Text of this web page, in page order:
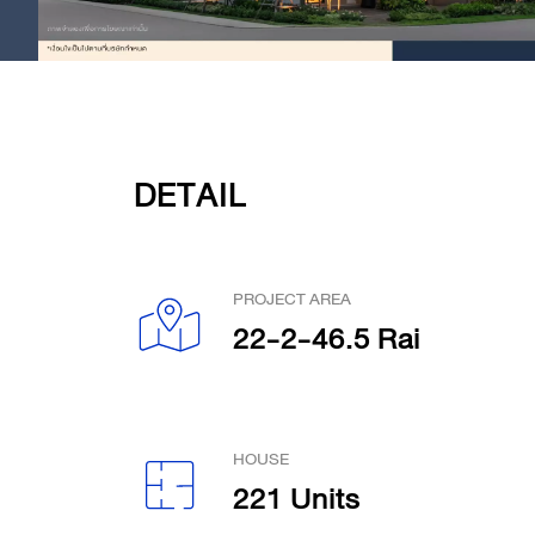
DETAIL
PROJECT AREA
22-2-46.5 Rai
HOUSE
221 Units